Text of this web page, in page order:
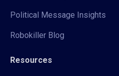
Political Message Insights
Robokiller Blog
Resources